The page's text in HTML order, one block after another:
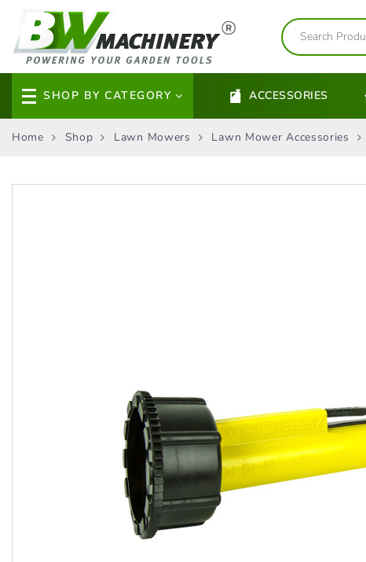
SHOP BY CATEGORY ACCESSORIES
Home Shop Lawn Mowers Lawn Mower Accessories